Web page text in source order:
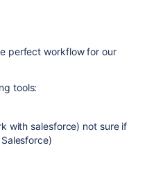
perfect workflow for our
tools:
with salesforce) not sure if